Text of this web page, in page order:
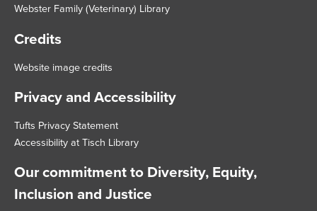
Webster Family (Veterinary) Library
Credits
Website image credits
Privacy and Accessibility
Tufts Privacy Statement
Accessibility at Tisch Library
Our commitment to Diversity, Equity,
Inclusion and Justice